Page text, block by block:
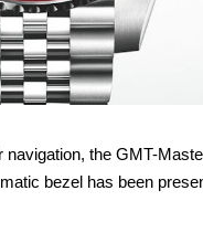
navigation, the GMT-
bezel has been